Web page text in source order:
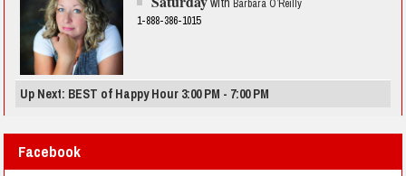
Barbara O’Reilly
1-888-386-1015
Up Next: BEST of Happy Hour 3:00 PM - 7:00 PM
Facebook